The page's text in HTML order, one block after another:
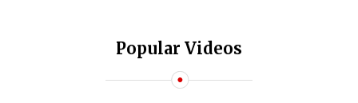
Popular Videos